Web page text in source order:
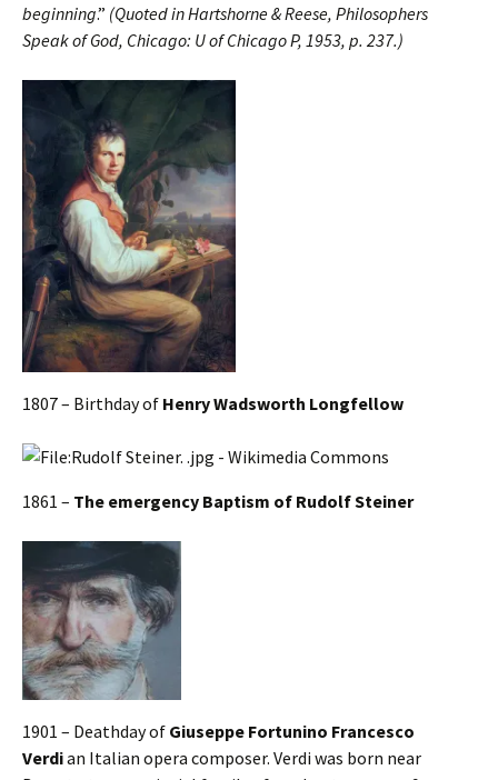
beginning.” (Quoted in Hartshorne & Reese, Philosophers
Speak of God, Chicago: U of Chicago P, 1953, p. 237.)
1807 – Birthday of Henry Wadsworth Longfellow
1861 – The emergency Baptism of Rudolf Steiner
1901 – Deathday of Giuseppe Fortunino Francesco
Verdian Italian opera composer. Verdi was born near